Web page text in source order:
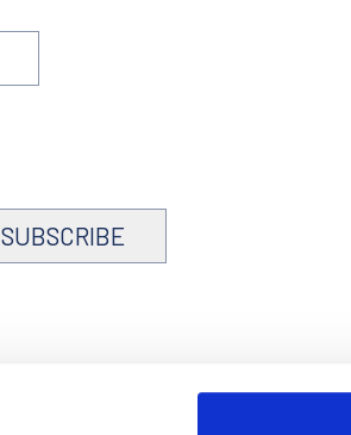
SUBSCRIBE